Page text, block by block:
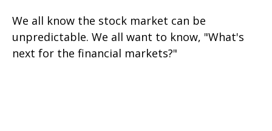
We all know the stock market can be
unpredictable. We all want to know, "What's
next for the financial markets?"